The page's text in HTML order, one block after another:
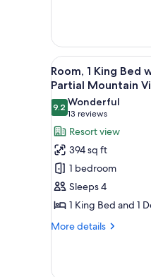
1
King
Bed
with
bed
View
all
photos
for
Room,
1
King
Bed
with
Sofa
bed,
9
Room, 1 King Bed
Partial Mountain
9.29.2 out of 10
Wonderful
13 reviews
(13
reviews)
Resort view
394 sq ft
1 bedroom
Sleeps 4
1 King Bed and 1
More details
More